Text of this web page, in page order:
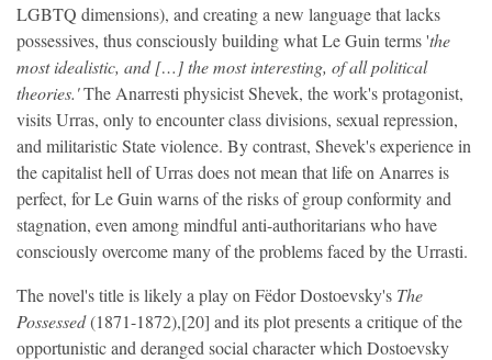
LGBTQ dimensions), and creating a new language that lacks
possessives, thus consciously building what Le Guin terms 'the
most idealistic, and […] the most interesting, of all political
theories.'The Anarresti physicist Shevek, the work's protagonist,
visits Urras, only to encounter class divisions, sexual repression,
and militaristic State violence. By contrast, Shevek's experience in
the capitalist hell of Urras does not mean that life on Anarres is
perfect, for Le Guin warns of the risks of group conformity and
stagnation, even among mindful anti-authoritarians who have
consciously overcome many of the problems faced by the Urrasti.
The novel's title is likely a play on Fëdor Dostoevsky's The
Possessed(1871-1872),[20] and its plot presents a critique of the
opportunistic and deranged social character which Dostoevsky